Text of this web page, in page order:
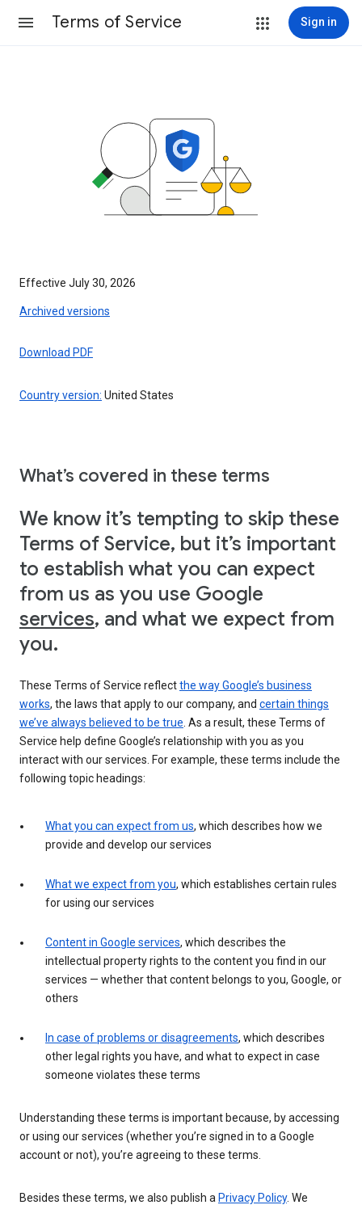
Terms of Service Sign in
Effective July 30, 2026
Archived versions
Download PDF
Country version: United States
What’s covered in these terms
We know it’s tempting to skip these
Terms of Service, but it’s important
to establish what you can expect
from us as you use Google
services, and what we expect from
you.
These Terms of Service reflectthe way Google’s business
works, the laws that apply to our company, and certain things
we’ve always believed to be true . As a result, these Terms of
Service help define Google’s relationship with you as you
interact with our services. For example, these terms include the
following topic headings:
What you can expect from us, which describes how we
provide and develop our services
What we expect from you, which establishes certain rules
for using our services
Content in Google services, which describes the
intellectual property rights to the content you find in our
services — whether that content belongs to you, Google, or
others
In case of problems or disagreements, which describes
other legal rights you have, and what to expect in case
someone violates these terms
Understanding these terms is important because, by accessing
or using our services (whether you’re signed in to a Google
account or not), you’re agreeing to these terms.
Besides these terms, we also publish a Privacy Policy. We